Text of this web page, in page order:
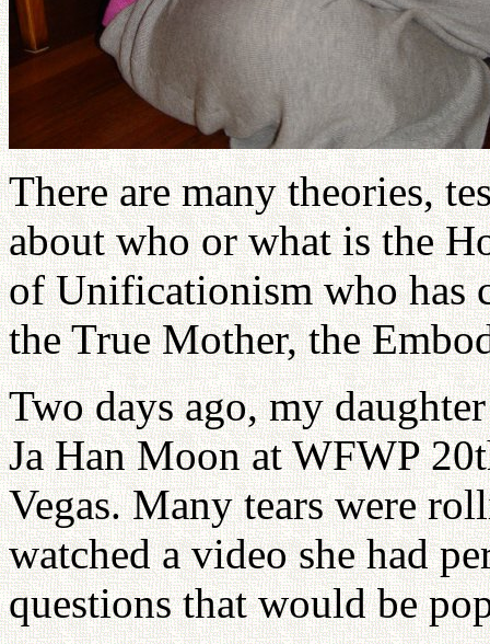
There are many theories,
about who or what is the
of Unificationism who has
the True Mother, the
Two days ago, my
Ja Han Moon at WFWP
Vegas. Many tears were
watched a video she had
questions that would be